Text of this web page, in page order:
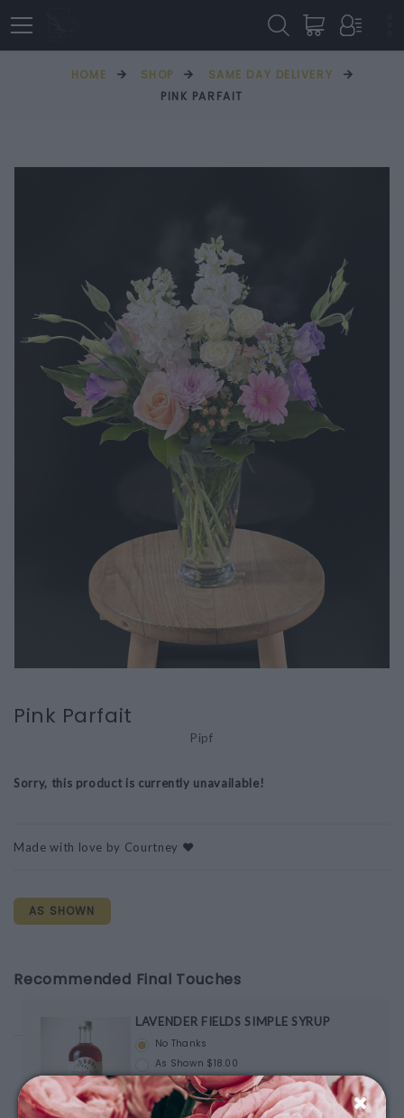
HOME SHOP
SAME DAY DELIVERY
PINK PARFAIT
Pink Parfait
Pipf
Sorry, this product is currently unavailable!
Made with love by Courtney ❤️
AS SHOWN
Recommended Final Touches
LAVENDER FIELDS SIMPLE SYRUP
No Thanks
As Shown $18.00